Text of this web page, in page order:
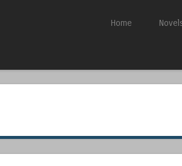
Skip to content
Home